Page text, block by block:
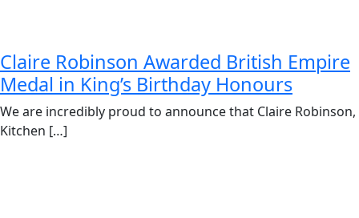
Claire Robinson Awarded British Empire
Medal in King’s Birthday Honours
We are incredibly proud to announce that Claire Robinson,
Kitchen […]